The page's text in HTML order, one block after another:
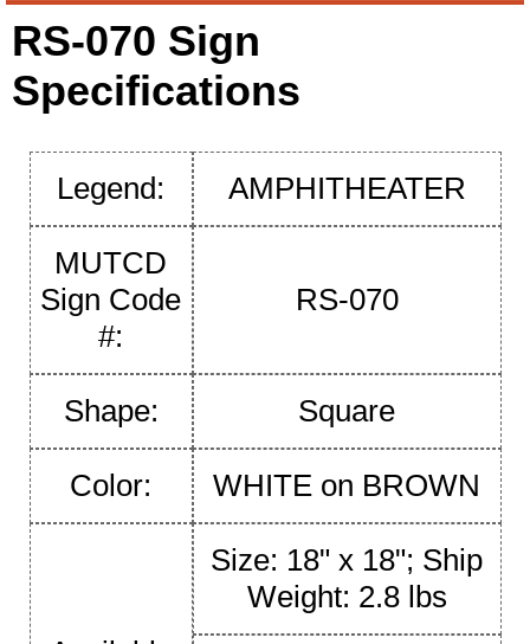
RS-070 Sign
Specifications
Legend: AMPHITHEATER
MUTCD
Sign Code
#:
RS-070
Shape: Square
Color: WHITE on BROWN
Size: 18" x 18"; Ship
Weight: 2.8 lbs